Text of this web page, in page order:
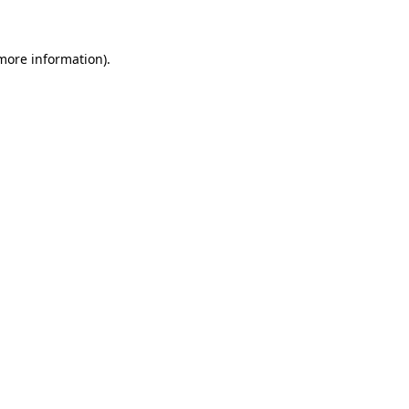
information).